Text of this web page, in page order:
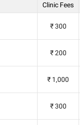
Clinic Fees
₹ 300
₹ 200
₹ 1,000
₹ 300